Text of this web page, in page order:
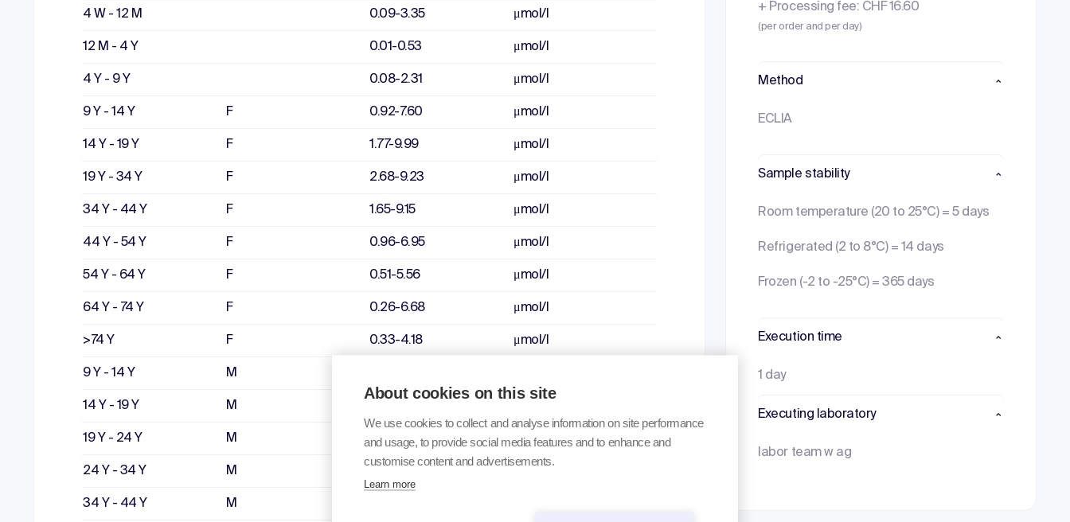
4 W - 12 M 0.09-3.35 μmol/l
12 M - 4 Y 0.01-0.53 μmol/l
4 Y - 9 Y 0.08-2.31 μmol/l
9 Y - 14 Y F 0.92-7.60 μmol/l
14 Y - 19 Y F 1.77-9.99 μmol/l
19 Y - 34 Y F 2.68-9.23 μmol/l
34 Y - 44 Y F 1.65-9.15 μmol/l
44 Y - 54 Y F 0.96-6.95 μmol/l
54 Y - 64 Y F 0.51-5.56 μmol/l
64 Y - 74 Y F 0.26-6.68 μmol/l
>74 Y F 0.33-4.18 μmol/l
9 Y - 14 Y M
14 Y - 19 Y M
19 Y - 24 Y M 5.73-13.40 μmol/l
24 Y - 34 Y M
34 Y - 44 Y M
+ Processing fee: CHF 16.60
(per order and per day)
Method
ECLIA
Sample stability
Room temperature (20 to 25°C) = 5 days
Refrigerated (2 to 8°C) = 14 days
Frozen (-2 to -25°C) = 365 days
Execution time
1 day
Executing laboratory
labor team w ag
About cookies on this site
We use cookies to collect and analyse information on site performance
and usage, to provide social media features and to enhance and
customise content and advertisements.
Learn more